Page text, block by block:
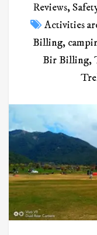
Reviews,
Activities
Billing,
Bir Billing,